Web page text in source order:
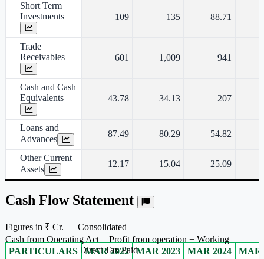
Short Term
Investments
109 135 88.71
Trade
Receivables
601 1,009 941
Cash and Cash
Equivalents
43.78 34.13 207
Loans and
Advances
87.49 80.29 54.82
Other Current
Assets
12.17 15.04 25.09
Cash Flow Statement
Figures in ₹ Cr. — Consolidated
PARTICULARS MAR 2022 MAR 2023 MAR 2024 MAR
Cash from Operating Act = Profit from operation + Working
captal adjustment + Direct Tax Paid